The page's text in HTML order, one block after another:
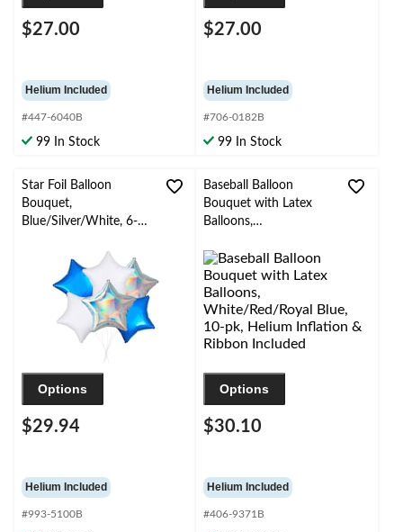
$27.00
Helium Included
#447-6040B
99 In Stock
$27.00
Helium Included
#706-0182B
99 In Stock
Star Foil Balloon
Bouquet,
Blue/Silver/White, 6-
Ribbon Included for
Birthday/Special
Occasion
Options
$29.94
Helium Included
#993-5100B
Baseball Balloon
Bouquet with Latex
Balloons,
10-pk, Helium Inflation
& Ribbon Included
Options
$30.10
Helium Included
#406-9371B